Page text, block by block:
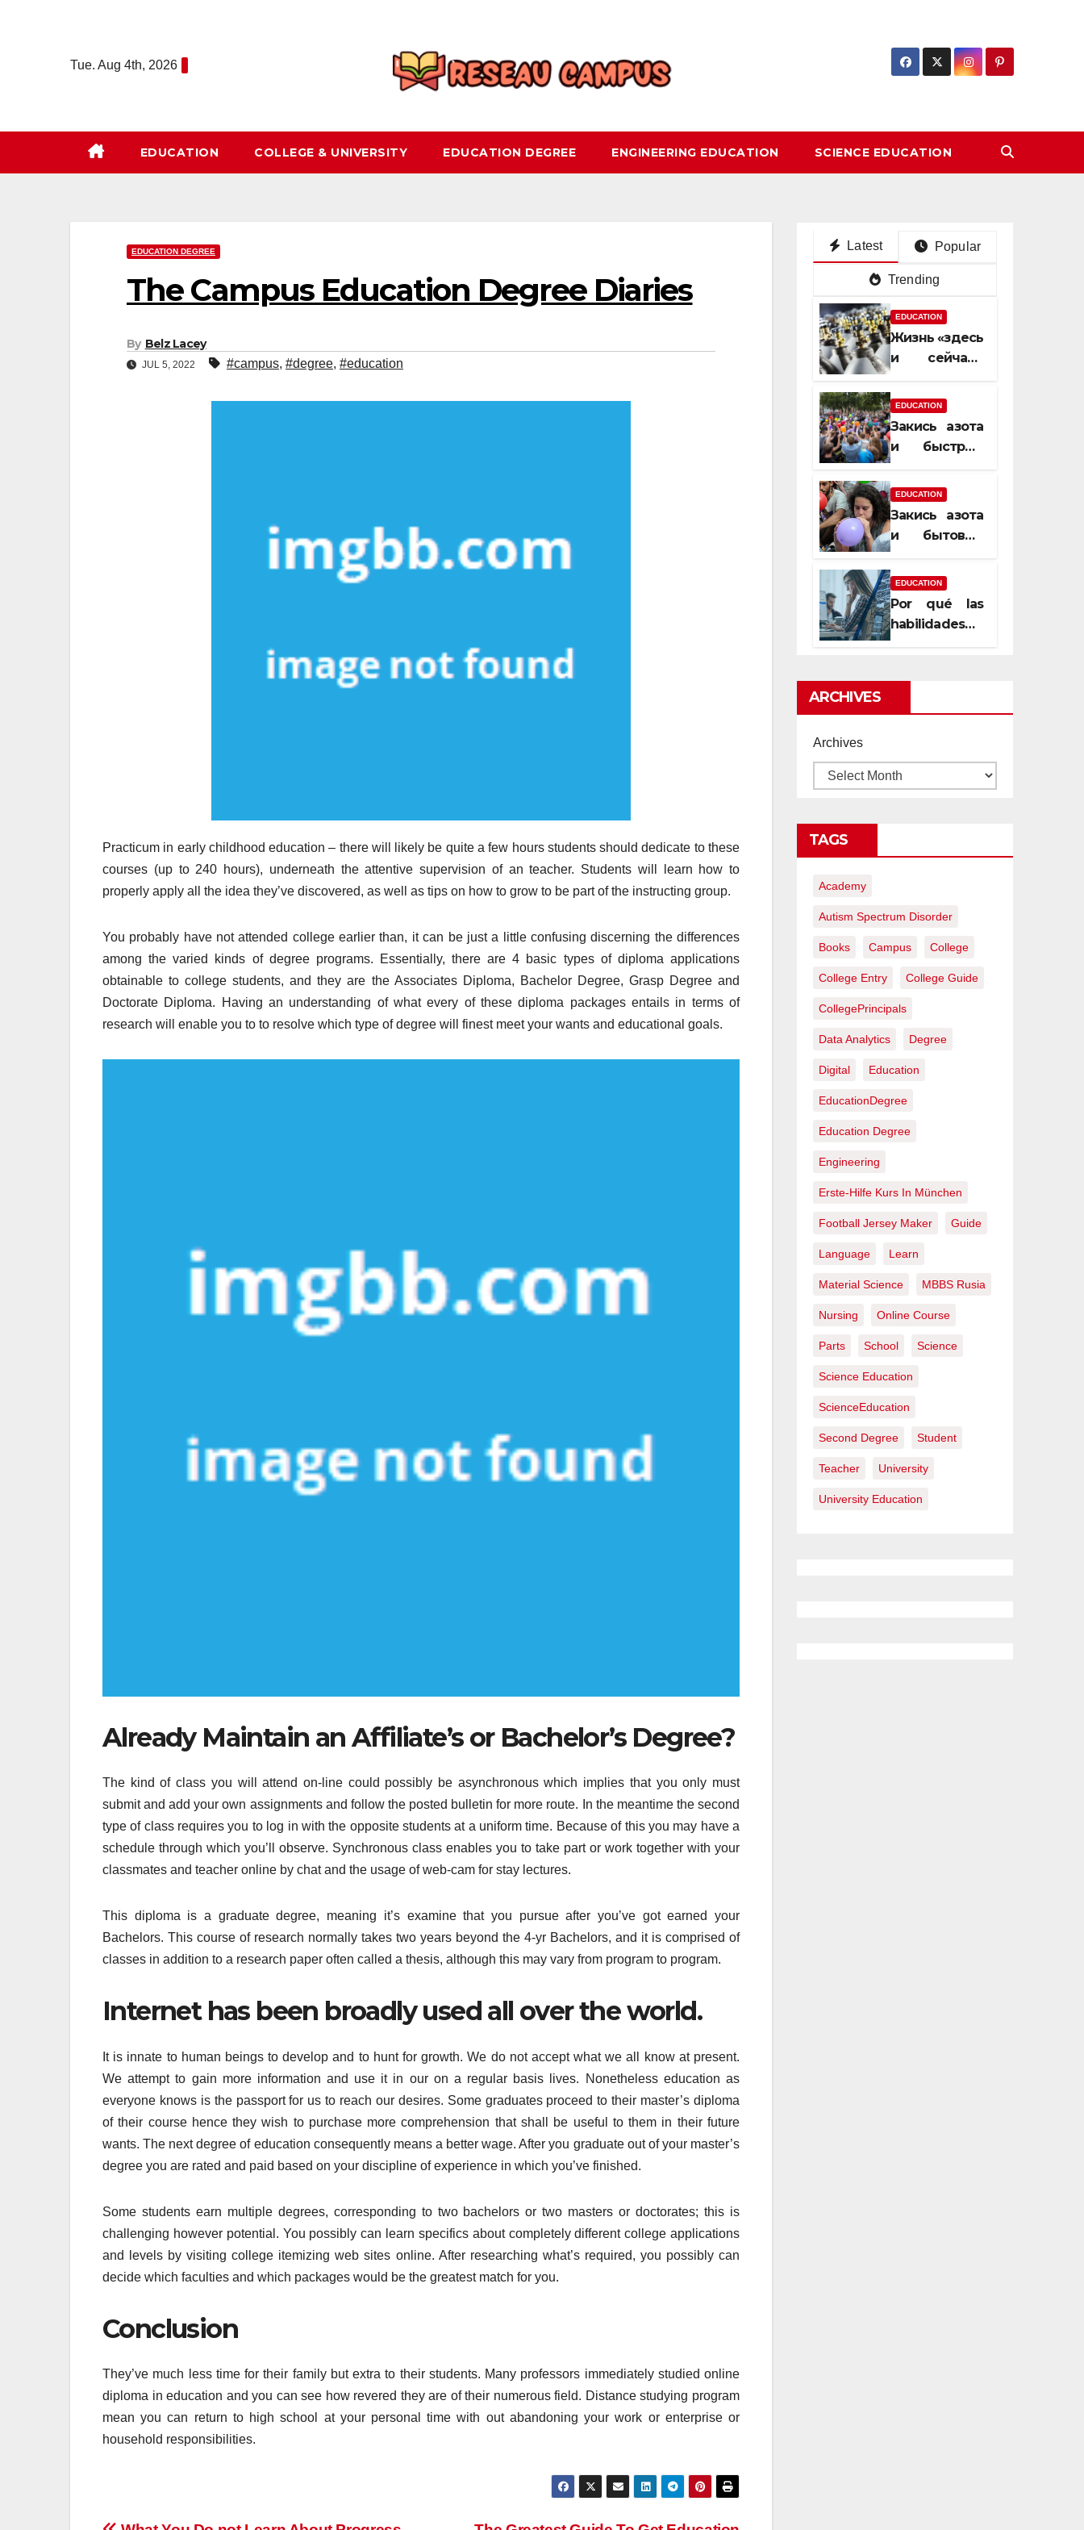
Tue. Aug 4th, 2026
EDUCATION COLLEGE & UNIVERSITY EDUCATION DEGREE ENGINEERING EDUCATION SCIENCE EDUCATION
EDUCATION DEGREE
The Campus Education Degree Diaries
By Belz Lacey
JUL 5, 2022 #campus, #degree, #education
Practicum in early childhood education – there will likely be quite a few hours students should dedicate to these
courses (up to 240 hours), underneath the attentive supervision of an teacher. Students will learn how to
properly apply all the idea they’ve discovered, as well as tips on how to grow to be part of the instructing group.
You probably have not attended college earlier than, it can be just a little confusing discerning the differences
among the varied kinds of degree programs. Essentially, there are 4 basic types of diploma applications
obtainable to college students, and they are the Associates Diploma, Bachelor Degree, Grasp Degree and
Doctorate Diploma. Having an understanding of what every of these diploma packages entails in terms of
research will enable you to to resolve which type of degree will finest meet your wants and educational goals.
Already Maintain an Affiliate’s or Bachelor’s Degree?
The kind of class you will attend on-line could possibly be asynchronous which implies that you only must
submit and add your own assignments and follow the posted bulletin for more route. In the meantime the second
type of class requires you to log in with the opposite students at a uniform time. Because of this you may have a
schedule through which you’ll observe. Synchronous class enables you to take part or work together with your
classmates and teacher online by chat and the usage of web-cam for stay lectures.
This diploma is a graduate degree, meaning it’s examine that you pursue after you’ve got earned your
Bachelors. This course of research normally takes two years beyond the 4-yr Bachelors, and it is comprised of
classes in addition to a research paper often called a thesis, although this may vary from program to program.
Internet has been broadly used all over the world.
It is innate to human beings to develop and to hunt for growth. We do not accept what we all know at present.
We attempt to gain more information and use it in our on a regular basis lives. Nonetheless education as
everyone knows is the passport for us to reach our desires. Some graduates proceed to their master’s diploma
of their course hence they wish to purchase more comprehension that shall be useful to them in their future
wants. The next degree of education consequently means a better wage. After you graduate out of your master’s
degree you are rated and paid based on your discipline of experience in which you’ve finished.
Some students earn multiple degrees, corresponding to two bachelors or two masters or doctorates; this is
challenging however potential. You possibly can learn specifics about completely different college applications
and levels by visiting college itemizing web sites online. After researching what’s required, you possibly can
decide which faculties and which packages would be the greatest match for you.
Conclusion
They’ve much less time for their family but extra to their students. Many professors immediately studied online
diploma in education and you can see how revered they are of their numerous field. Distance studying program
mean you can return to high school at your personal time with out abandoning your work or enterprise or
household responsibilities.
Latest Popular
Trending
EDUCATION
Жизнь «здесь
и сейчас»:
закись азота
усиливает
момент, но
EDUCATION
Закись азота
и быстрый
сменить
настроение
EDUCATION
Закись азота
и бытовые
которые
передаются
из уст в уста
EDUCATION
Por qué las
habilidades
esenciales
rentables
ARCHIVES
Archives
TAGS
Academy
Autism Spectrum Disorder
Books Campus College
College Entry College Guide
CollegePrincipals
Data Analytics Degree
Digital Education
EducationDegree
Education Degree
Engineering
Erste-Hilfe Kurs In München
Football Jersey Maker Guide
Language Learn
Material Science MBBS Rusia
Nursing Online Course
Parts School Science
Science Education
ScienceEducation
Second Degree Student
Teacher University
University Education